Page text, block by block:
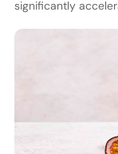
significantly